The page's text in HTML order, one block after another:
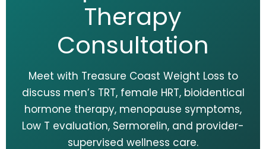
Therapy
Consultation
Meet with Treasure Coast Weight Loss to
discuss men’s TRT, female HRT, bioidentical
hormone therapy, menopause symptoms,
Low T evaluation, Sermorelin, and provider-
supervised wellness care.